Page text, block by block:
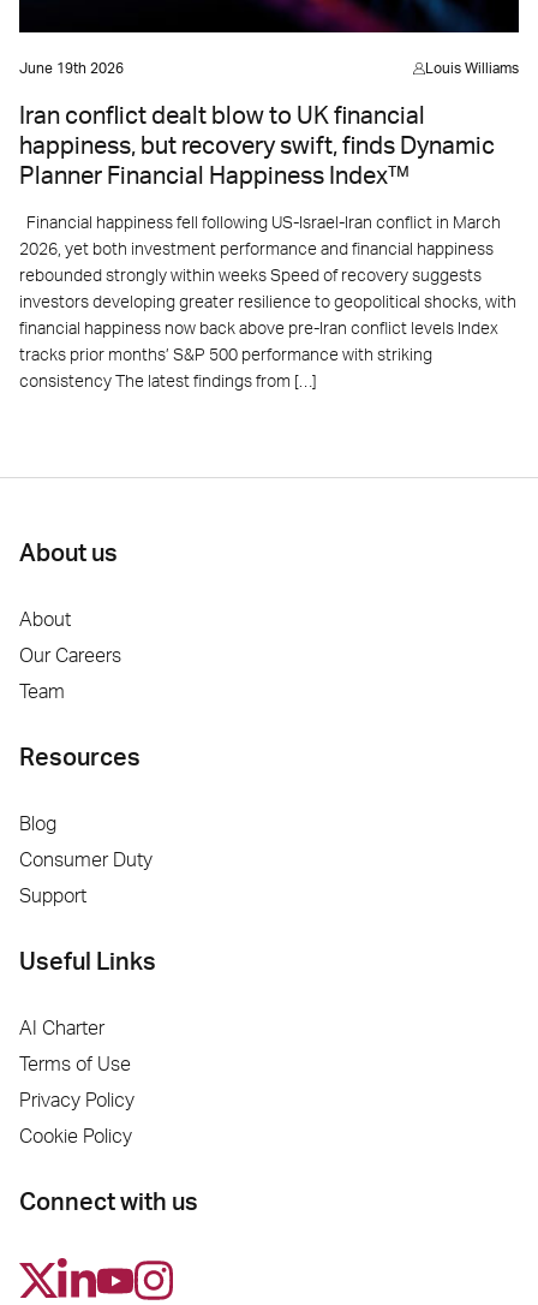
June 19th 2026 Louis Williams
Iran conflict dealt blow to UK financial
happiness, but recovery swift, finds Dynamic
Planner Financial Happiness Index™
Financial happiness fell following US-Israel-Iran conflict in March
2026, yet both investment performance and financial happiness
rebounded strongly within weeks Speed of recovery suggests
investors developing greater resilience to geopolitical shocks, with
financial happiness now back above pre-Iran conflict levels Index
tracks prior months’ S&P 500 performance with striking
consistency The latest findings from […]
About us
About
Our Careers
Team
Resources
Blog
Consumer Duty
Support
Useful Links
AI Charter
Terms of Use
Privacy Policy
Cookie Policy
Connect with us